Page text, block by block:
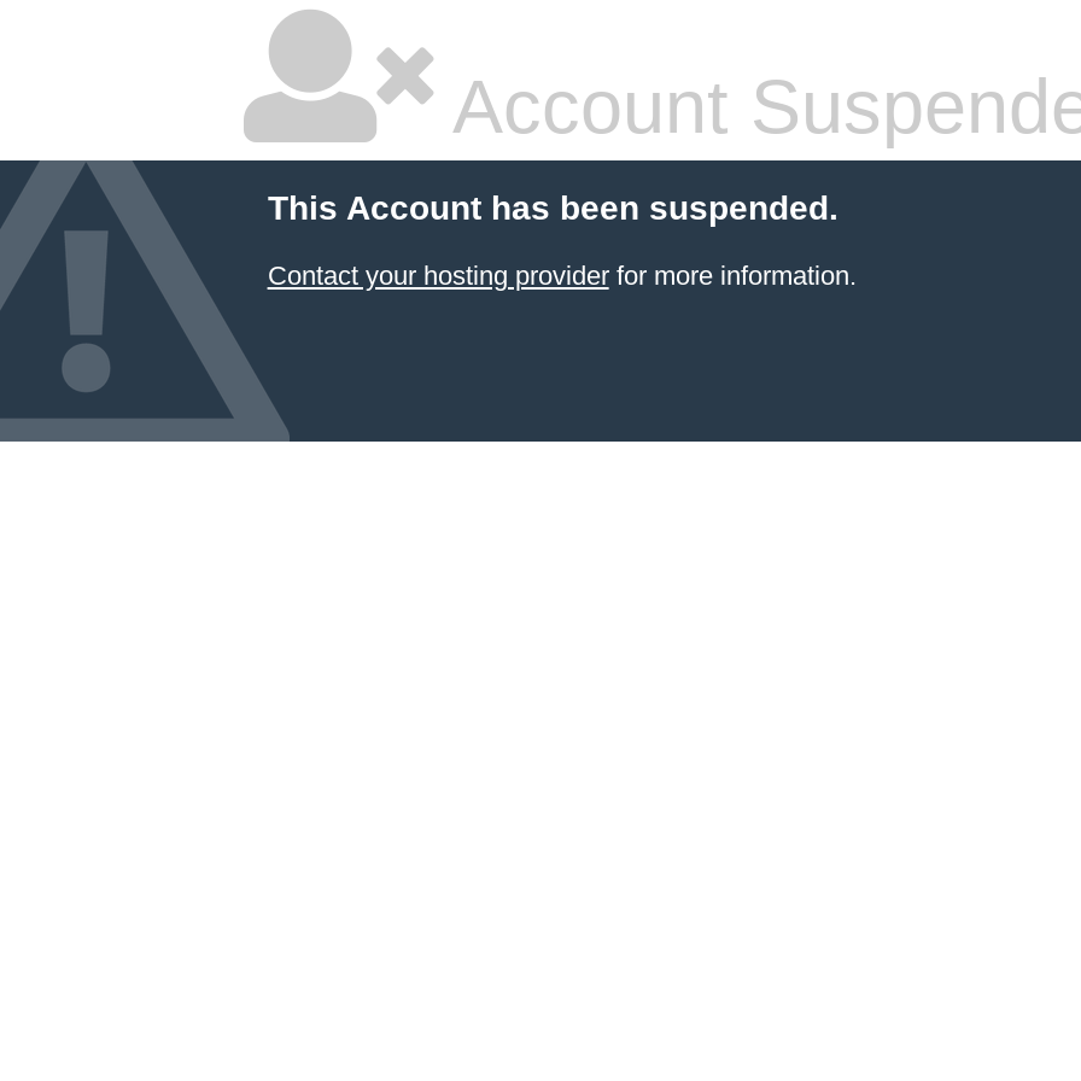
Account
This Account has been suspended.
Contact your hosting providerfor more information.